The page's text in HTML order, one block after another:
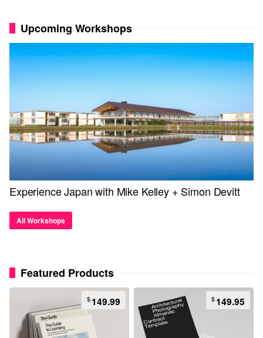
Upcoming Workshops
Experience Japan with Mike Kelley + Simon Devitt
All Workshops
Featured Products
$149.99 $149.95